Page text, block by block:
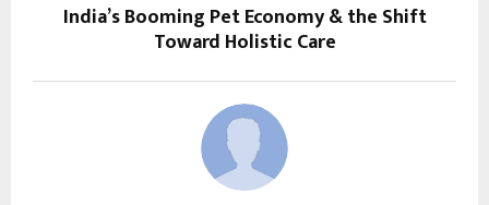
India’s Booming Pet Economy & the Shift
Toward Holistic Care